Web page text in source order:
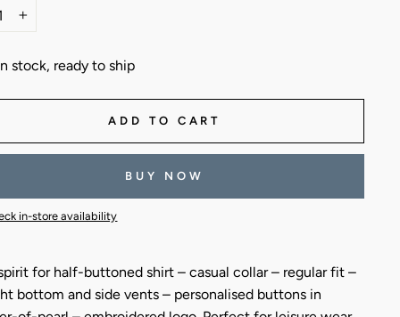
stock, ready to ship
ADD TO CART
BUY NOW
in-store availability
for half-buttoned shirt – casual collar – regular fit –
bottom and side vents – personalised buttons in